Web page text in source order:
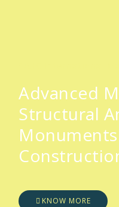
Advanced
Structural
KNOW MORE